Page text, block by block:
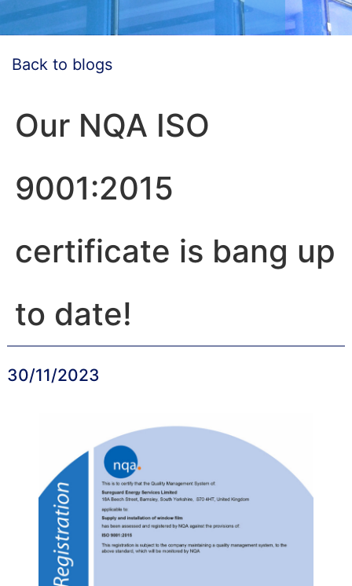
Back to blogs
Our NQA ISO
9001:2015
certificate is bang up
to date!
30/11/2023